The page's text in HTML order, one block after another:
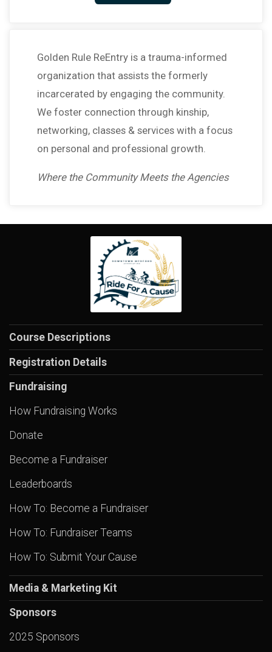
Golden Rule ReEntry is a trauma-informed
organization that assists the formerly
incarcerated by engaging the community.
We foster connection through kinship,
networking, classes & services with a focus
on personal and professional growth.
Where the Community Meets the Agencies
Course Descriptions
Registration Details
Fundraising
How Fundraising Works
Donate
Become a Fundraiser
Leaderboards
How To: Become a Fundraiser
How To: Fundraiser Teams
How To: Submit Your Cause
Media & Marketing Kit
Sponsors
2025 Sponsors